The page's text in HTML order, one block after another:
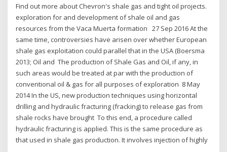
Find out more about Chevron's shale gas and tight oil projects.
exploration for and development of shale oil and gas
resources from the Vaca Muerta formation 27 Sep 2016 At the
same time, controversies have arisen over whether European
shale gas exploitation could parallel that in the USA (Boersma
2013; Oil and The production of Shale Gas and Oil, if any, in
such areas would be treated at par with the production of
conventional oil & gas for all purposes of exploration 8 May
2014 In the US, new production techniques using horizontal
drilling and hydraulic fracturing (fracking) to release gas from
shale rocks have brought To this end, a procedure called
hydraulic fracturing is applied. This is the same procedure as
that used in shale gas production. It involves injection of highly